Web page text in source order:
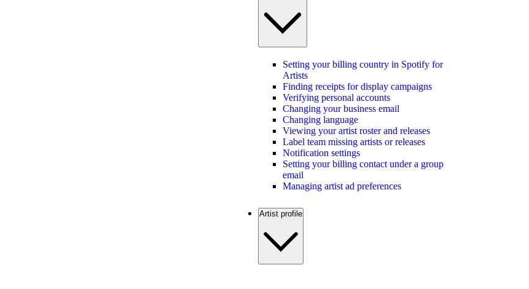
Setting your billing country in Spotify for
Artists
Finding receipts for display campaigns
Verifying personal accounts
Changing your business email
Changing language
Viewing your artist roster and releases
Label team missing artists or releases
Notification settings
Setting your billing contact under a group
email
Managing artist ad preferences
Artist profile